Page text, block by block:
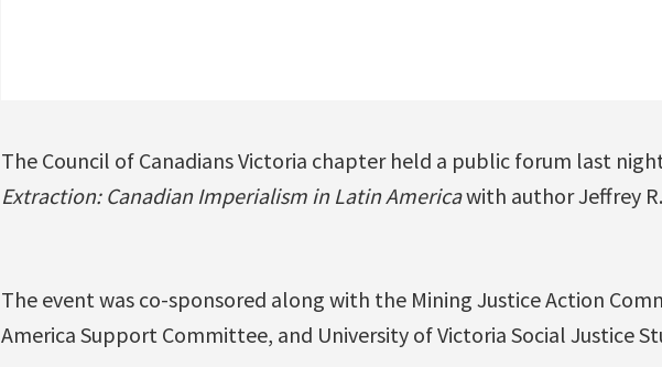
The Council of Canadians Victoria chapter held a public forum last
Extraction: Canadian Imperialism in Latin Americawith author Jeffrey
The event was co-sponsored along with the Mining Justice Action
America Support Committee, and University of Victoria Social Justice